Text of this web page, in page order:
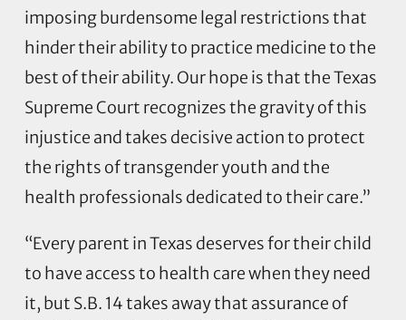
imposing burdensome legal restrictions that
hinder their ability to practice medicine to the
best of their ability. Our hope is that the Texas
Supreme Court recognizes the gravity of this
injustice and takes decisive action to protect
the rights of transgender youth and the
health professionals dedicated to their care.”
“Every parent in Texas deserves for their child
to have access to health care when they need
it, but S.B. 14 takes away that assurance of